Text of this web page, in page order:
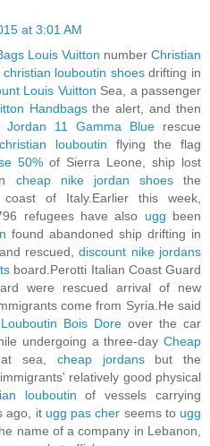
at 3:01 AM
Louis Vuitton number Christian
christian louboutin shoesdrifting in
Louis Vuitton Sea, a passenger
Handbagsthe alert, and then
Jordan 11 Gamma Blue rescue
louboutin flying the flag
50% of Sierra Leone, ship lost
cheap nike jordan shoesthe
coast of Italy.Earlier this week,
refugees have also ugg been
found abandoned ship drifting in
rescued,discount nike jordans
board.Perotti Italian Coast Guard
were rescued arrival of new
come from Syria.He said
Bois Dore over the car
undergoing a three-day Cheap
sea, cheap jordans but the
immigrants' relatively good physical
louboutin of vessels carrying
ago, it ugg pas cher seems to ugg
name of a company in Lebanon,